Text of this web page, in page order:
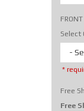
Select
-
*
Free
Free